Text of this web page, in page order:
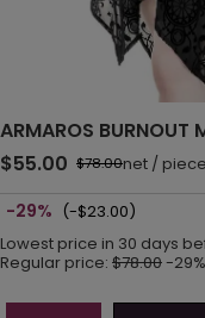
ARMAROS BURNOUT
$55.00 $78.00net / piece
-29% (-$23.00)
Lowest price in 30 days
Regular price: $78.00-29%